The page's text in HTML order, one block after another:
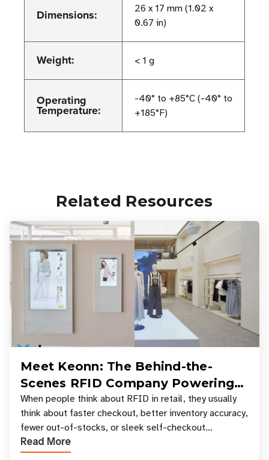
Dimensions:
26 x 17 mm (1.02 x
0.67 in)
Weight: < 1 g
Operating
Temperature:
-40° to +85°C (-40° to
+185°F)
Related Resources
Meet Keonn: The Behind-the-
Scenes RFID Company Powering
Your Favorite Retail Stores
When people think about RFID in retail, they usually
think about faster checkout, better inventory accuracy,
fewer out-of-stocks, or sleek self-checkout
experiences where an entire basket of items c
Read More